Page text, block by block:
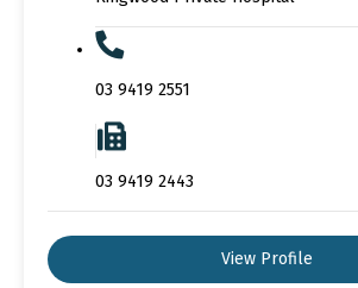
03 9419 2551
03 9419 2443
View Profile